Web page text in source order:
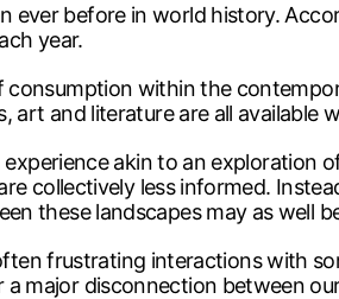
ever before in world history.
year.
within the
and literature are all available
akin to an exploration
collectively less informed.
these landscapes may as well
frustrating interactions with
major disconnection between